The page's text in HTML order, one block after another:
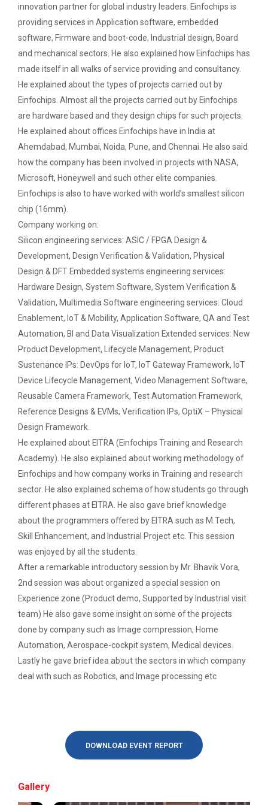
on various platform
One day workshop on How to write Research
Paper
Workshop on Univariate Data Analysis
One day workshop on Stratified Random
Sample & Multi-stage sampling
Expert talk on Research measurement -
Validity and Reliability
Seminar on Qualitative research and
Quantitative research
Seminar on Qualities of a good Hypothesis
Seminar on Nature and Purpose of Research
PPT Design Competition
Technical Presentation Competition
One Day workshop on "No Drugs Campaign"
Advance Python Programming
IOS Programming
Rational Aspect Ratio for Job and
Entrepreneurship
Invited Plenary Session and Guest Lecture -
Held
A Journey Idea to Achieve Patent with ACM
Induction Program of IIC 6.0
One day workshop Social Media Marketing
Software Testing and Quality
Introduction to Android Development with
Kotlin
Seminar on Robotics with AI
One Day Seminar on Industrial Project Tips
Python programming with T...
The workshop is starts with welcome speech by Dr.
Nirbhay Chaubey Dean Facult...
Create a Basic Website an...
The objective of this workshop is to provide
knowledge about different tools...
A SEMINAR ON “A Roadmap...
The summer period is an important time of the year
Expert Lecture on Effecti...
One week Intensive Onlin...
Many new technologies in the field of Information
Technologies are developing...
Website Configuration Usi...
A workshopon "Website Configuration Using cPanel”
organised on 06t...
ONE DAY WORKSHOP FOR Lear...
Laravel devebpment is a highly in-dermand skill and
job prospects are excelen...
Report of “IBM Cloud & IB...
One day workshop on “IBM cloud platform and its
services” was org...
Workshop on Data Analytic...
Faculty of Computer Applications, association with
ACM (Association of Comput...
Wireless Network and Netw...
innovation partner for global industry leaders. Einfochips is
providing services in Application software, embedded
software, Firmware and boot-code, Industrial design, Board
and mechanical sectors. He also explained how Einfochips has
made itself in all walks of service providing and consultancy.
He explained about the types of projects carried out by
Einfochips. Almost all the projects carried out by Einfochips
are hardware based and they design chips for such projects.
He explained about offices Einfochips have in India at
Ahemdabad, Mumbai, Noida, Pune, and Chennai. He also said
how the company has been involved in projects with NASA,
Microsoft, Honeywell and such other elite companies.
Einfochips is also to have worked with world’s smallest silicon
chip (16mm).
Company working on:
Silicon engineering services: ASIC / FPGA Design &
Development, Design Verification & Validation, Physical
Design & DFT Embedded systems engineering services:
Hardware Design, System Software, System Verification &
Validation, Multimedia Software engineering services: Cloud
Enablement, IoT & Mobility, Application Software, QA and Test
Automation, BI and Data Visualization Extended services: New
Product Development, Lifecycle Management, Product
Sustenance IPs: DevOps for IoT, IoT Gateway Framework, IoT
Device Lifecycle Management, Video Management Software,
Reusable Camera Framework, Test Automation Framework,
Reference Designs & EVMs, Verification IPs, OptiX – Physical
Design Framework.
He explained about EITRA (Einfochips Training and Research
Academy). He also explained about working methodology of
Einfochips and how company works in Training and research
sector. He also explained schema of how students go through
different phases at EITRA. He also gave brief knowledge
about the programmers offered by EITRA such as M.Tech,
Skill Enhancement, and Industrial Project etc. This session
was enjoyed by all the students.
After a remarkable introductory session by Mr. Bhavik Vora,
2nd session was about organized a special session on
Experience zone (Product demo, Supported by Industrial visit
team) He also gave some insight on some of the projects
done by company such as Image compression, Home
Automation, Aerospace-cockpit system, Medical devices.
Lastly he gave brief idea about the sectors in which company
deal with such as Robotics, and Image processing etc
DOWNLOAD EVENT REPORT
Gallery